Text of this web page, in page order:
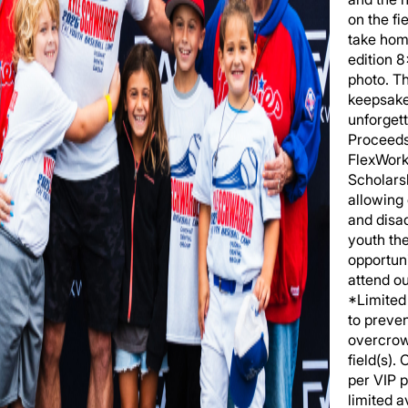
on the
take
edition
photo.
allowing
and
youth
attend
to
field(s).
per VIP
limited